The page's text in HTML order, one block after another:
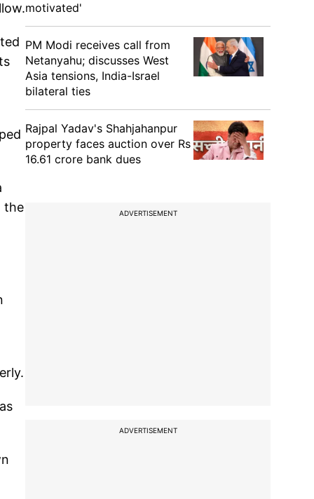
the
motivated'
PM Modi receives call from
Netanyahu; discusses West
Asia tensions, India-Israel
bilateral ties
Rajpal Yadav's Shahjahanpur
property faces auction over Rs
16.61 crore bank dues
ADVERTISEMENT
ADVERTISEMENT